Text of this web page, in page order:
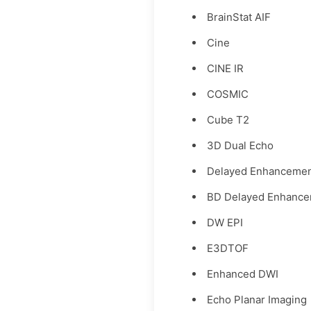
BrainStat AIF
Cine
CINE IR
COSMIC
Cube T2
3D Dual Echo
Delayed
BD Delayed
DW EPI
E3DTOF
Enhanced DWI
Echo Planar Imaging